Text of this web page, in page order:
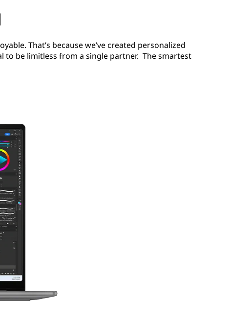
That’s because we’ve created personalized
to be limitless from a single partner. The smartest